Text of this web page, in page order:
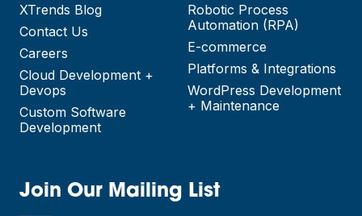
XTrends Blog
Contact Us
Careers
Cloud Development +
Devops
Custom Software
Development
Robotic Process
Automation (RPA)
E-commerce
Platforms & Integrations
WordPress Development
+ Maintenance
Join Our Mailing List